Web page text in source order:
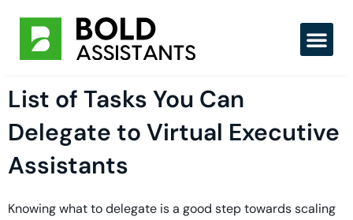
content
List of Tasks You Can
Delegate to Virtual Executive
Assistants
Knowing what to delegate is a good step towards scaling